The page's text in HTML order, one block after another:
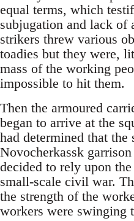
equal terms, which
subjugation and lack of
strikers threw various
toadies but they were,
mass of the working
impossible to hit them.
Then the armoured
began to arrive at the
had determined that the
Novocherkassk
decided to rely upon
small-scale civil war.
the strength of the
workers were swinging